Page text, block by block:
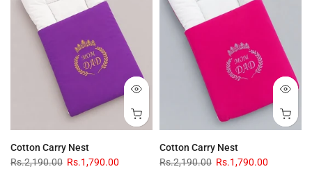
Cotton Carry Nest
Rs.2,190.00 Rs.1,790.00
Cotton Carry Nest
Rs.2,190.00 Rs.1,790.00